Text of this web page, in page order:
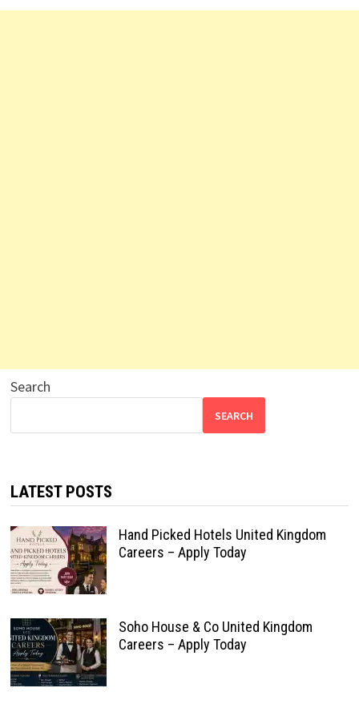
Search
SEARCH
LATEST POSTS
Hand Picked Hotels United Kingdom
Careers – Apply Today
Soho House & Co United Kingdom
Careers – Apply Today